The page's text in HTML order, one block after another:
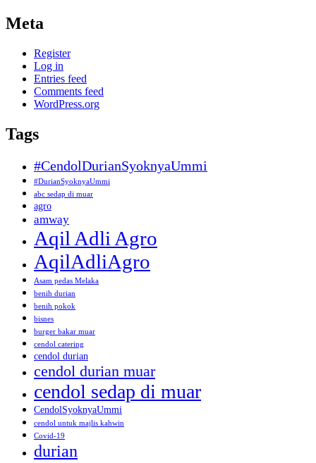
Meta
Register
Log in
Entries feed
Comments feed
WordPress.org
Tags
#CendolDurianSyoknyaUmmi
#DurianSyoknyaUmmi
abc sedap di muar
agro
amway
Aqil Adli Agro
AqilAdliAgro
Asam pedas Melaka
benih durian
benih pokok
bisnes
burger bakar muar
cendol catering
cendol durian
cendol durian muar
cendol sedap di muar
CendolSyoknyaUmmi
cendol untuk majlis kahwin
Covid-19
durian